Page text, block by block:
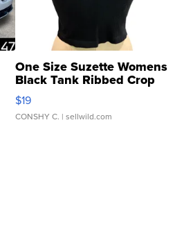
One Size Suzette Womens
Black Tank Ribbed Crop
Asymmetrical ...
$19
CONSHY C. | sellwild.com